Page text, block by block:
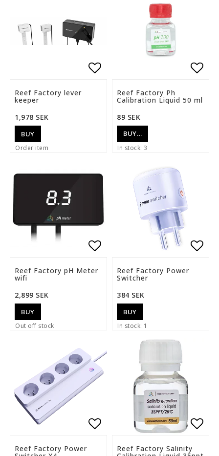
Add to list of
Reef Factory lever
keeper
1,978 SEK
Order item
BUY
Reef Factory Ph
Calibration Liquid 50 ml
89 SEK
In stock: 3
BUY…
Add to list of
Reef Factory pH Meter
wifi
2,899 SEK
Out off stock
BUY
Reef Factory Power
Switcher
384 SEK
In stock: 1
BUY
Add to list of
Reef Factory Power Reef Factory Salinity